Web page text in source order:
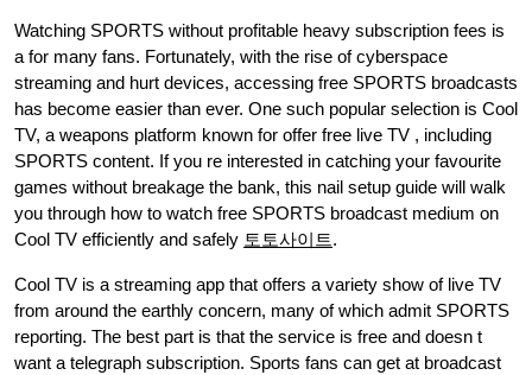
Watching SPORTS without profitable heavy subscription fees is
a for many fans. Fortunately, with the rise of cyberspace
streaming and hurt devices, accessing free SPORTS broadcasts
has become easier than ever. One such popular selection is Cool
TV, a weapons platform known for offer free live TV , including
SPORTS content. If you re interested in catching your favourite
games without breakage the bank, this nail setup guide will walk
you through how to watch free SPORTS broadcast medium on
Cool TV efficiently and safely 토토사이트.
Cool TV is a streaming app that offers a variety show of live TV
from around the earthly concern, many of which admit SPORTS
reporting. The best part is that the service is free and doesn t
want a telegraph subscription. Sports fans can get at broadcast